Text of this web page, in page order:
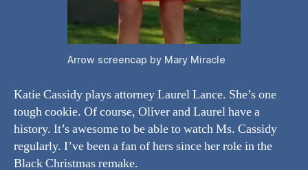
Arrow screencap by Mary Miracle
Katie Cassidy plays attorney Laurel Lance. She’s one
tough cookie. Of course, Oliver and Laurel have a
history. It’s awesome to be able to watch Ms. Cassidy
regularly. I’ve been a fan of hers since her role in the
Black Christmas remake.